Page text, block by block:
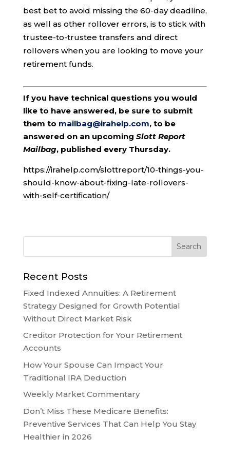
best bet to avoid missing the 60-day deadline,
as well as other rollover errors, is to stick with
trustee-to-trustee transfers and direct
rollovers when you are looking to move your
retirement funds.
If you have technical questions you would
like to have answered, be sure to submit
them to mailbag@irahelp.com, to be
answered on an upcoming Slott Report
Mailbag, published every Thursday.
https://irahelp.com/slottreport/10-things-you-
should-know-about-fixing-late-rollovers-
with-self-certification/
Recent Posts
Fixed Indexed Annuities: A Retirement
Strategy Designed for Growth Potential
Without Direct Market Risk
Creditor Protection for Your Retirement
Accounts
How Your Spouse Can Impact Your
Traditional IRA Deduction
Weekly Market Commentary
Don’t Miss These Medicare Benefits:
Preventive Services That Can Help You Stay
Healthier in 2026